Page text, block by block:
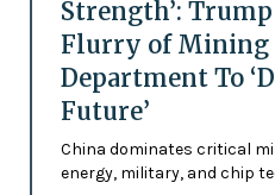
Strength’:
Flurry of Mining
Department To
Future’
China dominates critical
energy, military, and chip